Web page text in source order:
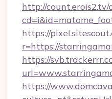
http://count.erois2.tv/
https://
r=https://
https://
https://